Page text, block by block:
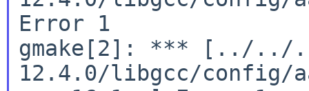
Error 1
gmake[2]: *** [../../
12.4.0/libgcc/config/